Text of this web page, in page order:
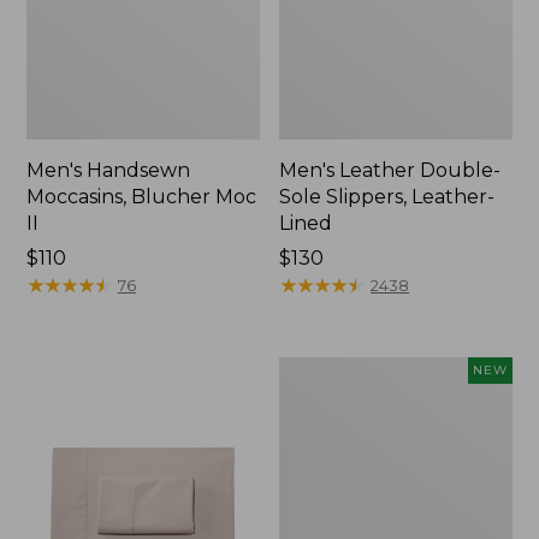
Men's Handsewn
Moccasins, Blucher Moc
Price:
$110
$110
★★★★★
★★★★★ 76
Men's Leather Double-
Sole Slippers, Leather-
Lined
Price:
$130
$130
★★★★★
★★★★★ 2438
NEW